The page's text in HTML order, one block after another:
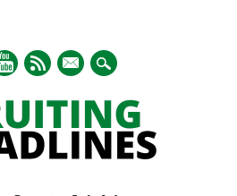
mail